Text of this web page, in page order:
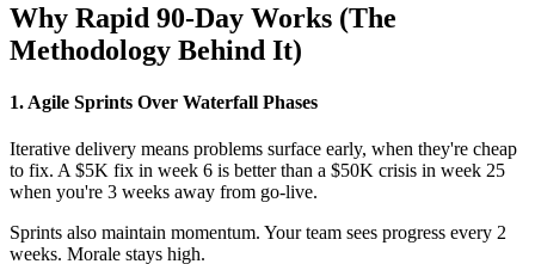
Why Rapid 90-Day Works (The
Methodology Behind It)
1. Agile Sprints Over Waterfall Phases
Iterative delivery means problems surface early, when they're cheap
to fix. A $5K fix in week 6 is better than a $50K crisis in week 25
when you're 3 weeks away from go-live.
Sprints also maintain momentum. Your team sees progress every 2
weeks. Morale stays high.